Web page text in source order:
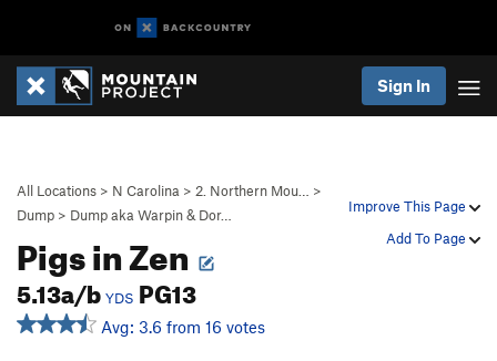
Sign In
Improve This Page
Add To Page
All Locations > N Carolina > 2. Northern Mou…
>
Dump > Dump aka Warpin & Dor…
Pigs in Zen
5.13a/b YDS PG13
Avg: 3.6 from 16 votes